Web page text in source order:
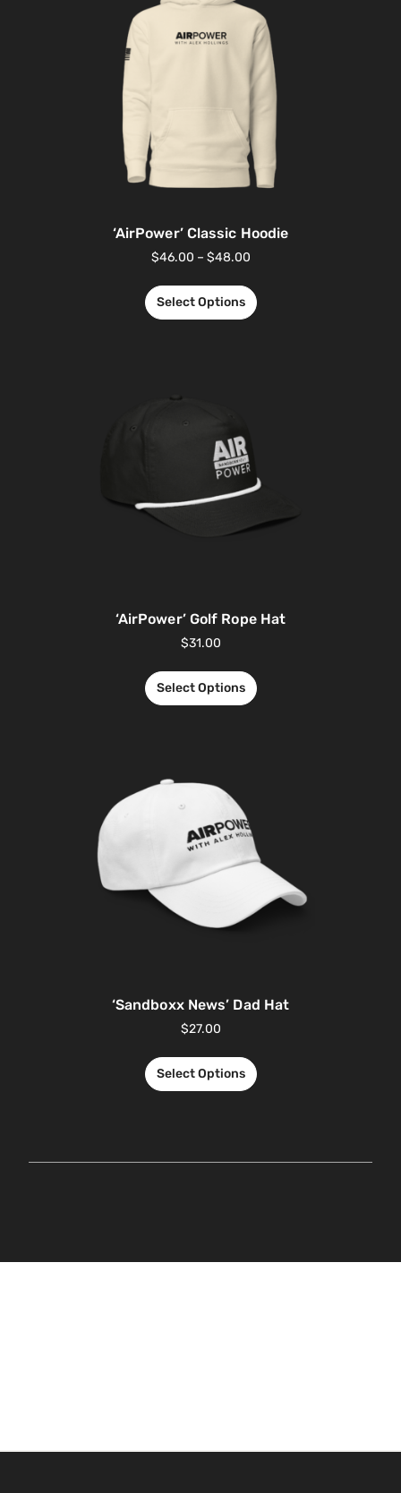
‘AirPower’ Classic Hoodie
$46.00 – $48.00
Select Options
‘AirPower’ Golf Rope Hat
$31.00
Select Options
‘Sandboxx News’ Dad Hat
$27.00
Select Options